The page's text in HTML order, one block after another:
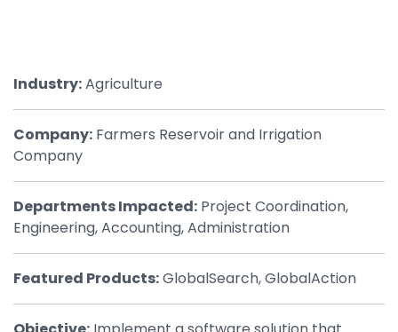
Arts & Entertainment
Automotive
Distribution
Education
Financial
Industry:Agriculture
Company: Farmers Reservoir and Irrigation
Company
Departments Impacted: Project Coordination,
Engineering, Accounting, Administration
Featured Products:GlobalSearch, GlobalAction